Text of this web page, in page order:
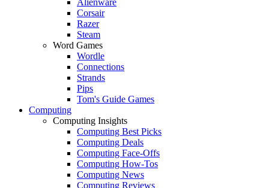
Corsair
Razer
Steam
Word Games
Wordle
Connections
Strands
Pips
Tom's Guide Games
Computing
Computing Insights
Computing Best Picks
Computing Deals
Computing Face-Offs
Computing How-Tos
Computing News
Computing Reviews